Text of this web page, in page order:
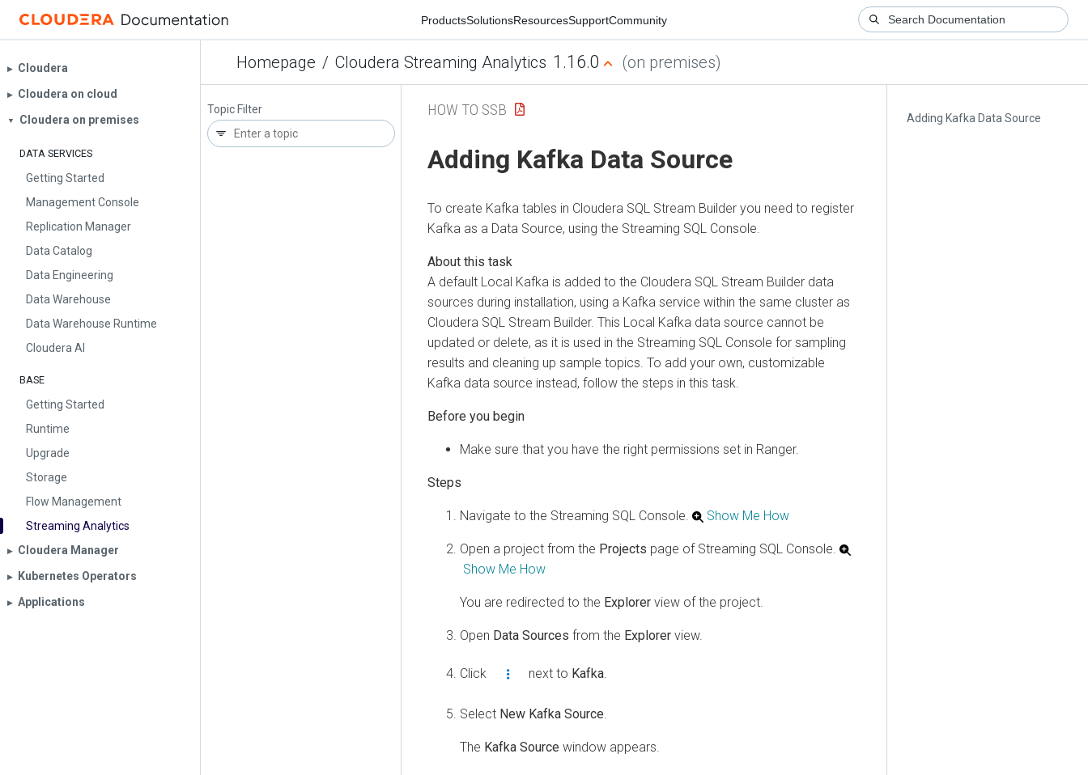
ProductsSolutionsResourcesSupportCommunity
Homepage / Cloudera Streaming Analytics 1.16.0 (on premises)
▶︎ Cloudera
▶︎ Cloudera on cloud
▼ Cloudera on premises
DATA SERVICES
Getting Started
Management Console
Replication Manager
Data Catalog
Data Engineering
Data Warehouse
Data Warehouse Runtime
Cloudera AI
BASE
Getting Started
Runtime
Upgrade
Storage
Flow Management
Streaming Analytics
▶︎ Cloudera Manager
▶︎ Kubernetes Operators
▶︎ Applications
Topic Filter
Adding Kafka Data Source
HOW TO SSB
Adding Kafka Data Source
To create Kafka tables in Cloudera SQL Stream Builder you need to register
Kafka as a Data Source, using the Streaming SQL Console.
A default Local Kafka is added to the Cloudera SQL Stream Builder data
sources during installation, using a Kafka service within the same cluster as
Cloudera SQL Stream Builder. This Local Kafka data source cannot be
updated or delete, as it is used in the Streaming SQL Console for sampling
results and cleaning up sample topics. To add your own, customizable
Kafka data source instead, follow the steps in this task.
Make sure that you have the right permissions set in Ranger.
Navigate to the Streaming SQL Console. Show Me How
Open a project from the Projects page of Streaming SQL Console.
Show Me How
You are redirected to the Explorer view of the project.
Open Data Sources from the Explorer view.
Click next to Kafka.
Select New Kafka Source.
The Kafka Source window appears.